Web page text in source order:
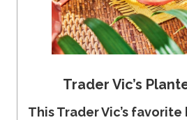
Trader Vic’s
This Trader Vic’s